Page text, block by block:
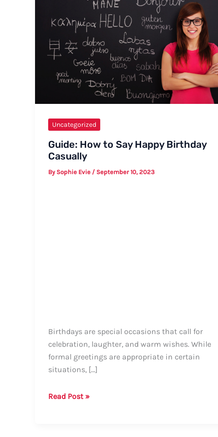
Uncategorized
Guide: How to Say Happy Birthday
Casually
By Sophie Evie / September 10, 2023
Birthdays are special occasions that call for
celebration, laughter, and warm wishes. While
formal greetings are appropriate in certain
situations, […]
Guide:
Read Post »